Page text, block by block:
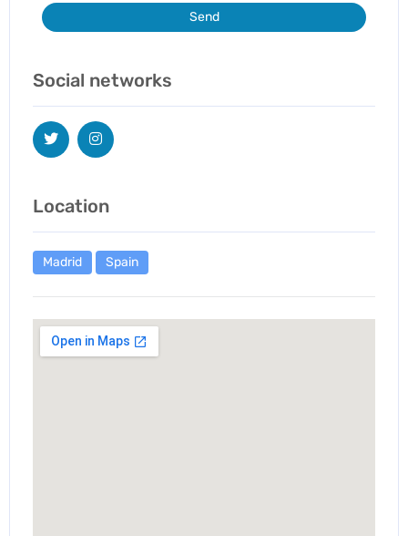
Send
Social networks
Location
Madrid Spain